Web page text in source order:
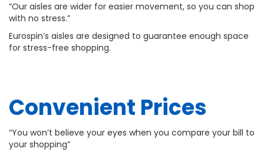
“Our aisles are wider for easier movement, so you can shop
with no stress.”
Eurospin’s aisles are designed to guarantee enough space
for stress-free shopping.
Convenient Prices
“You won’t believe your eyes when you compare your bill to
your shopping”